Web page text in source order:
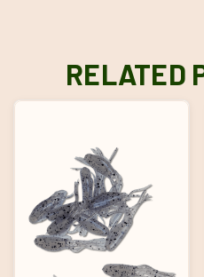
RELATED